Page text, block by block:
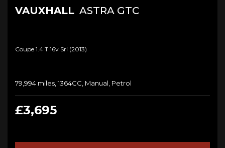
VAUXHALL ASTRA GTC
Coupe 1.4 T 16v Sri (2013)
79,994 miles, 1364CC, Manual, Petrol
£3,695